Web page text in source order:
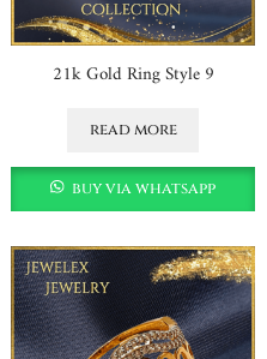
21k Gold Ring Style 9
read more
buy via whatsapp